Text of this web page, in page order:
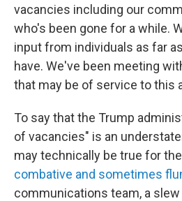
vacancies including our
who's been gone for a while.
input from individuals as far
have. We've been meeting
that may be of service to this
To say that the Trump
of vacancies" is an
may technically be true for the
combative and sometimes
communications team, a